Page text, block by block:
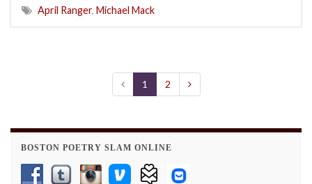
April Ranger, Michael Mack
1 2
BOSTON POETRY SLAM ONLINE